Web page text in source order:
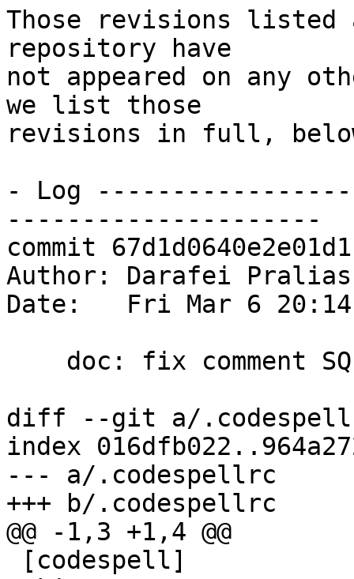
Those revisions listed
repository have
not appeared on any
we list those
revisions in full,
- Log
---------------------
commit
Author: Darafei
Date:   Fri Mar 6
diff --git a/
index
--- a/.codespellrc
+++ b/.codespellrc
@@ -1,3 +1,4 @@